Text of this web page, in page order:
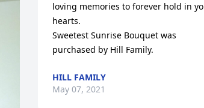
loving memories to forever hold in
hearts.
Sweetest Sunrise Bouquet was
purchased by Hill Family.
HILL FAMILY
May 07, 2021